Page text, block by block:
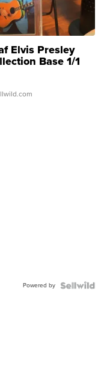
Elvis Presley
Base 1/1
...
Powered by